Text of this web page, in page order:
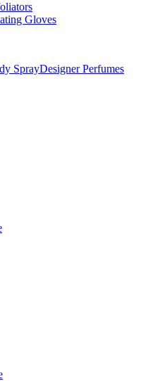
Gloves
SprayDesigner Perfumes